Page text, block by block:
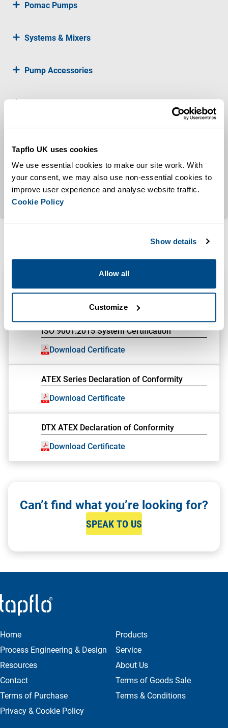
Tapflo UK uses cookies
We use essential cookies to make our site work. With
your consent, we may also use non-essential cookies to
Cookie Policy
Show details
Allow all
Customize
Pomac Pumps
Systems & Mixers
Pump Accessories
Diesel Driven Pumps
Progressive Cavity
ISO 9001:2015 System Certification
Download Certificate
ATEX Series Declaration of Conformity
Download Certificate
DTX ATEX Declaration of Conformity
Download Certificate
Can’t find what you’re looking for?
SPEAK TO US
Home
Products
Process Engineering & Design
Service
Resources
About Us
Contact
Terms of Goods Sale
Terms of Purchase
Terms & Conditions
Privacy & Cookie Policy